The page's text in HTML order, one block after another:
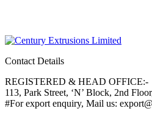
Contact Details
REGISTERED & HEAD OFFICE:-
113, Park Street, ‘N’ Block, 2nd
#For export enquiry, Mail us: